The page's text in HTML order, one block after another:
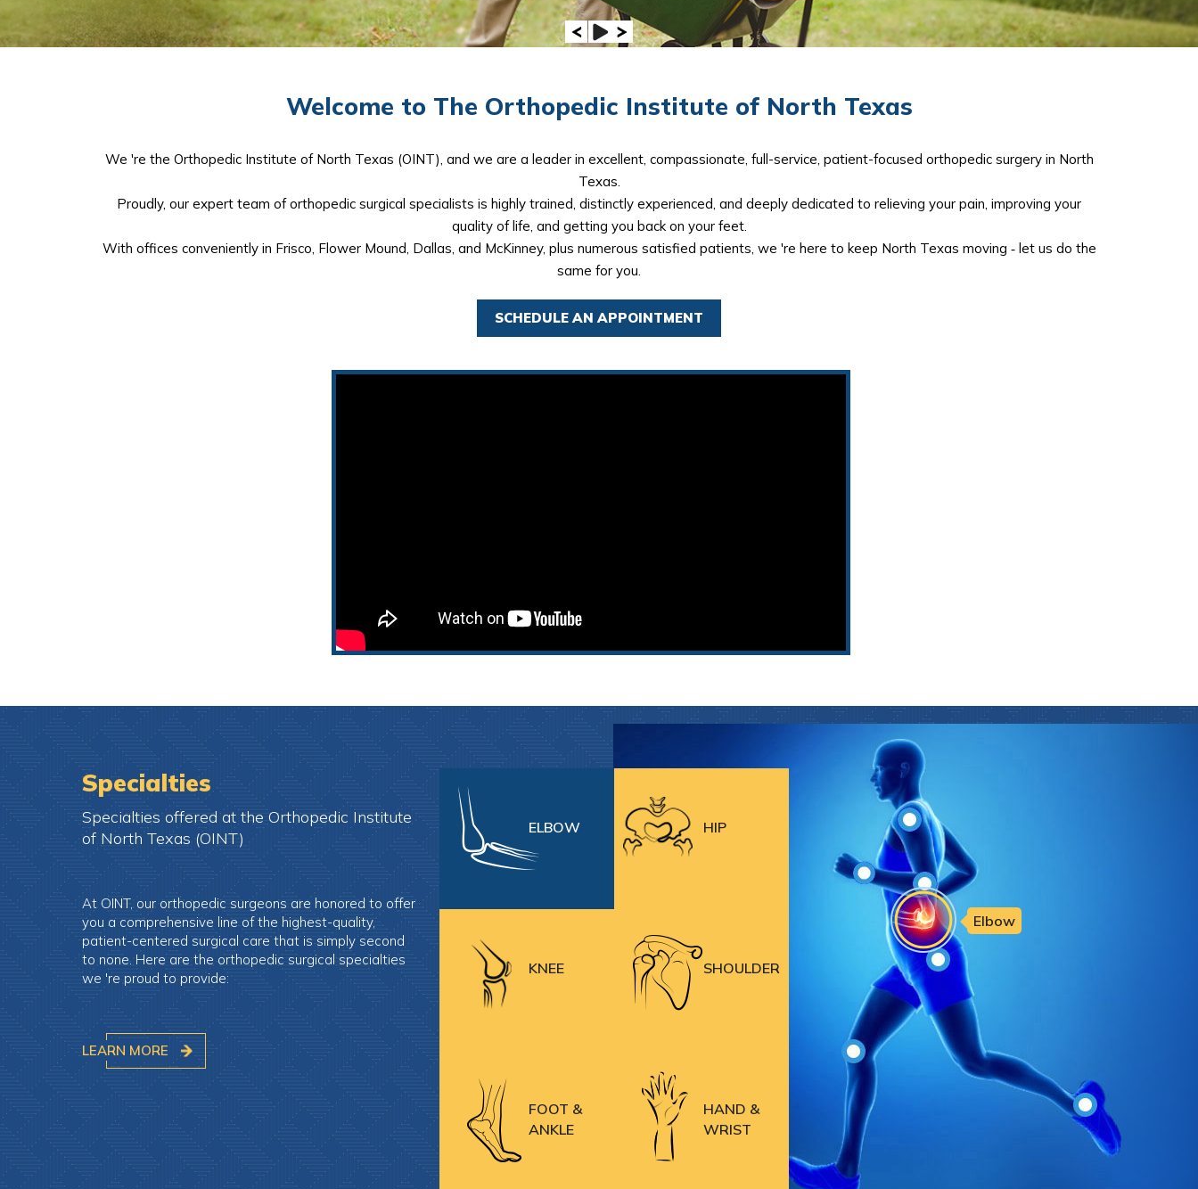
Welcome to The Orthopedic Institute of North Texas
We 're the Orthopedic Institute of North Texas (OINT), and we are a leader in excellent, compassionate, full-service, patient-focused orthopedic surgery in North
Texas.
Proudly, our expert team of orthopedic surgical specialists is highly trained, distinctly experienced, and deeply dedicated to relieving your pain, improving your
quality of life, and getting you back on your feet.
With offices conveniently in Frisco, Flower Mound, Dallas, and McKinney, plus numerous satisfied patients, we 're here to keep North Texas moving ‐ let us do the
same for you.
SCHEDULE AN APPOINTMENT
Specialties
Specialties offered at the Orthopedic Institute
of North Texas (OINT)
At OINT, our orthopedic surgeons are honored to offer
you a comprehensive line of the highest-quality,
patient-centered surgical care that is simply second
to none. Here are the orthopedic surgical specialties
we 're proud to provide:
LEARN MORE
Elbow
ELBOW HIP
KNEE SHOULDER
FOOT &
ANKLE
HAND &
WRIST